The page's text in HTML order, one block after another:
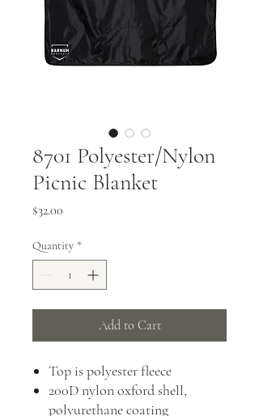
8701 Polyester/Nylon
Picnic Blanket
$32.00
Quantity *
Add to Cart
Top is polyester fleece
200D nylon oxford shell,
polyurethane coating